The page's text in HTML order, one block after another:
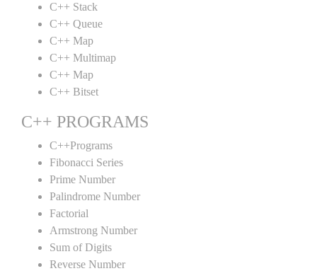
C++ Stack
C++ Queue
C++ Map
C++ Multimap
C++ Map
C++ Bitset
C++ PROGRAMS
C++Programs
Fibonacci Series
Prime Number
Palindrome Number
Factorial
Armstrong Number
Sum of Digits
Reverse Number